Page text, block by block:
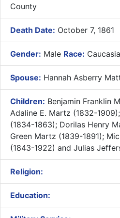
County
Death Date: October 7, 1861
Gender: Male Race:
Spouse: Hannah Asberry
Children: Benjamin Franklin
Adaline E. Martz (1832-
(1834-1863); Dorilas Henry
Green Martz (1839-1891);
(1843-1922) and Julias
Religion:
Education: